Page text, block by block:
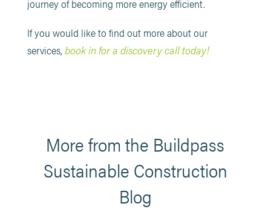
journey of becoming more energy efficient.
If you would like to find out more about our
services, book in for a discovery call today!
More from the Buildpass
Sustainable Construction
Blog